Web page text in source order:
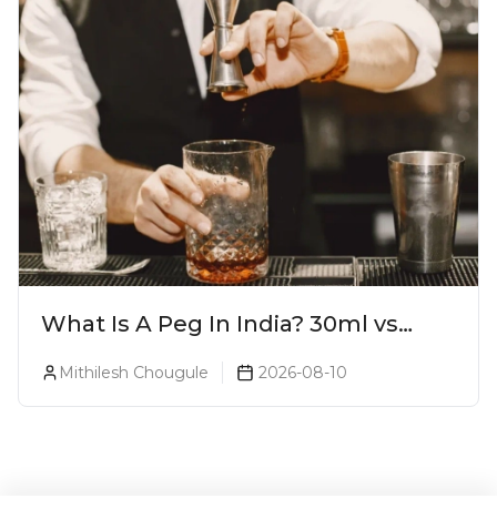
What Is A Peg In India? 30ml vs
Mithilesh Chougule 2026-08-10